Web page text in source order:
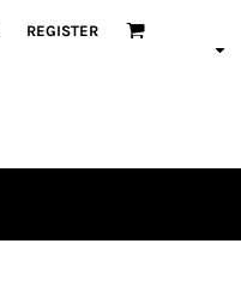
REGISTER